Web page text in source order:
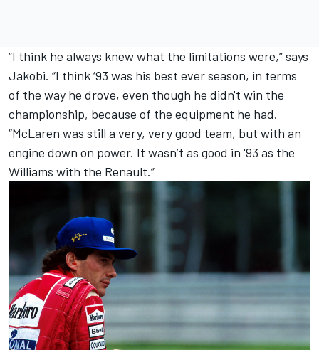
“I think he always knew what the limitations were,” says
Jakobi. “I think ‘93 was his best ever season, in terms
of the way he drove, even though he didn't win the
championship, because of the equipment he had.
“McLaren was still a very, very good team, but with an
engine down on power. It wasn’t as good in '93 as the
Williams with the Renault.”